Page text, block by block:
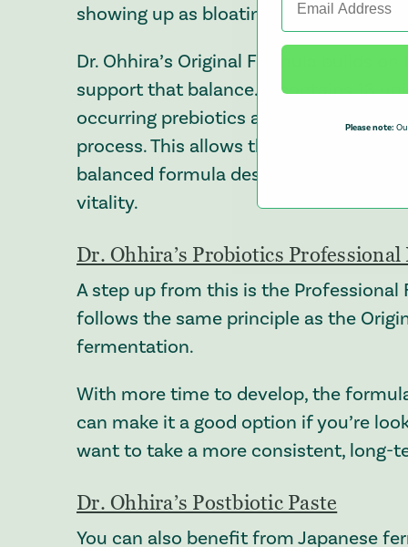
showing up as bloating or discomfort
Dr. Ohhira’s Original Formula builds
support that balance. It contains 13
occurring prebiotics and postbiotics,
process. This allows the ingredients
balanced formula designed to support
vitality.
Dr. Ohhira’s Probiotics
A step up from this is the
follows the same principle as the
fermentation.
With more time to develop, the
can make it a good option if you’re
want to take a more consistent, long-
Dr. Ohhira’s Postbiotic Paste
You can also benefit from Japanese
Please note: